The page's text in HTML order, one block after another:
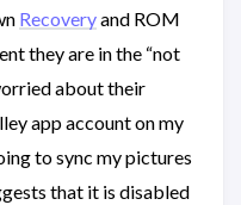
Recoveryand ROM
they are in the “not
about their
app account on my
to sync my pictures
that it is disabled